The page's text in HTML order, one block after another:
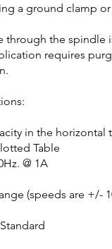
a ground clamp
through the spindle
requires
in the horizontal
Table
@ 1A
(speeds are +/-